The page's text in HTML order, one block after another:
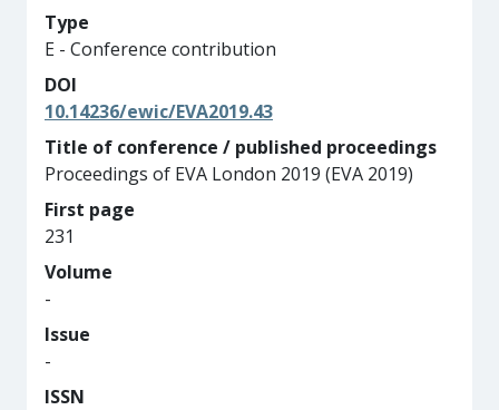
Type
E - Conference contribution
DOI
10.14236/ewic/EVA2019.43
Title of conference / published proceedings
Proceedings of EVA London 2019 (EVA 2019)
First page
231
Volume
-
Issue
-
ISSN